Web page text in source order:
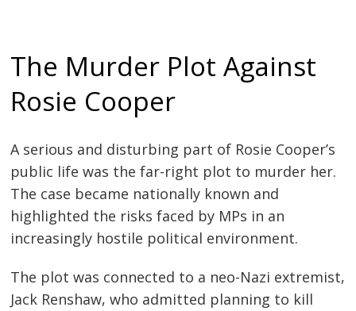
The Murder Plot Against
Rosie Cooper
A serious and disturbing part of Rosie Cooper’s
public life was the far-right plot to murder her.
The case became nationally known and
highlighted the risks faced by MPs in an
increasingly hostile political environment.
The plot was connected to a neo-Nazi extremist,
Jack Renshaw, who admitted planning to kill